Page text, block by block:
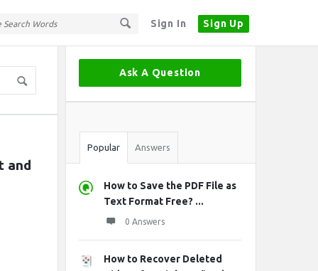
Sign In Sign Up
and
Sidebar
Ask A Question
Stats
Popular Answers
How to Save the PDF File as
Text Format Free? ...
0 Answers
How to Recover Deleted